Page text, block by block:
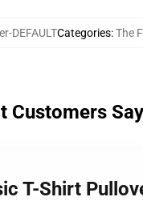
DEFAULTCategories:The
Customers Say
T-Shirt